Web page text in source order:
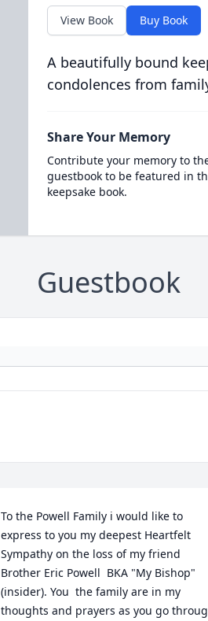
View Book Buy Book
A beautifully bound
condolences from
Share Your Memory
Contribute your memory to
guestbook to be featured in
keepsake book.
Guestbook
To the Powell Family i would like to
express to you my deepest Heartfelt
Sympathy on the loss of my friend
Brother Eric Powell  BKA "My Bishop"
(insider). You  the family are in my
thoughts and prayers as you go